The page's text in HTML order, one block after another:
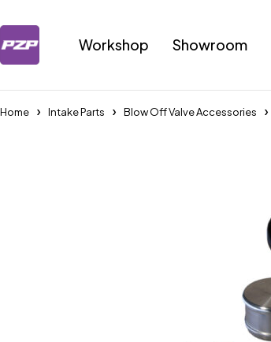
Workshop Showroom
Home Intake Parts Blow Off Valve Accessories